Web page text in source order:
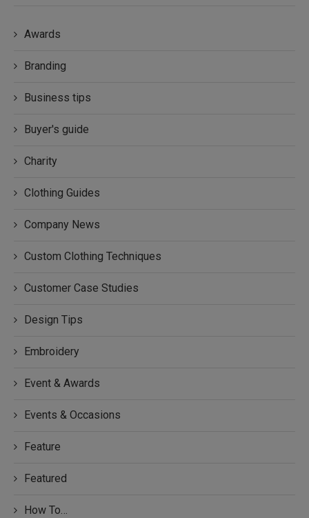
Awards
Branding
Business tips
Buyer's guide
Charity
Clothing Guides
Company News
Custom Clothing Techniques
Customer Case Studies
Design Tips
Embroidery
Event & Awards
Events & Occasions
Feature
Featured
How To…